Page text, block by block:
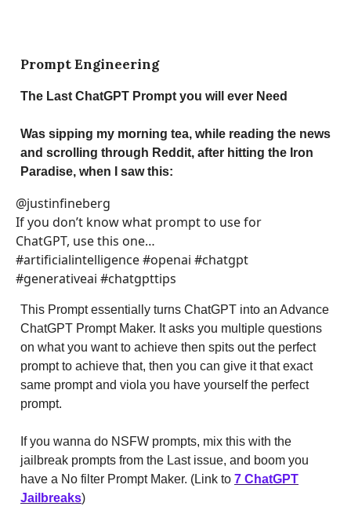
Prompt Engineering
The Last ChatGPT Prompt you will ever Need
Was sipping my morning tea, while reading the news
and scrolling through Reddit, after hitting the Iron
Paradise, when I saw this:
@justinfineberg
If you don’t know what prompt to use for
ChatGPT, use this one…
#artificialintelligence #openai #chatgpt
#generativeai #chatgpttips
This Prompt essentially turns ChatGPT into an Advance
ChatGPT Prompt Maker. It asks you multiple questions
on what you want to achieve then spits out the perfect
prompt to achieve that, then you can give it that exact
same prompt and viola you have yourself the perfect
prompt.
If you wanna do NSFW prompts, mix this with the
jailbreak prompts from the Last issue, and boom you
have a No filter Prompt Maker. (Link to 7 ChatGPT
Jailbreaks)